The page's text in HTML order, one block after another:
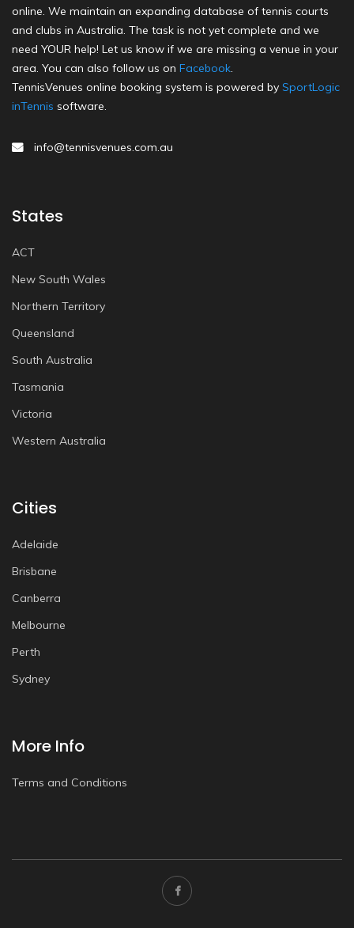
online. We maintain an expanding database of tennis courts
and clubs in Australia. The task is not yet complete and we
need YOUR help! Let us know if we are missing a venue in your
area. You can also follow us on Facebook.
TennisVenues online booking system is powered by SportLogic
inTennis software.
info@tennisvenues.com.au
States
ACT
New South Wales
Northern Territory
Queensland
South Australia
Tasmania
Victoria
Western Australia
Cities
Adelaide
Brisbane
Canberra
Melbourne
Perth
Sydney
More Info
Terms and Conditions